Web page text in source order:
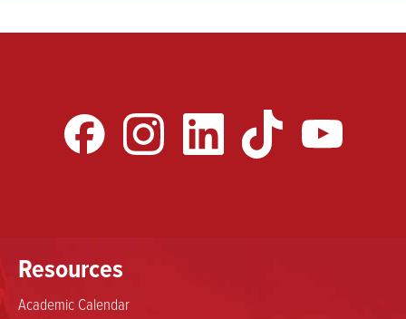
Resources
Academic Calendar